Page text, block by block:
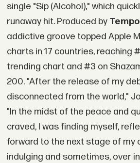
single "Sip (Alcohol)," which
runaway hit. Produced by
addictive groove topped Apple
charts in 17 countries, reaching
trending chart and #3 on
200. "After the release of my
disconnected from the world,"
"In the midst of the peace and
craved, I was finding myself,
forward to the next stage of my
indulging and sometimes, over